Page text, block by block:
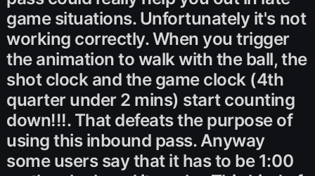
game situations. Unfortunately it's not
working correctly. When you trigger
the animation to walk with the ball, the
shot clock and the game clock (4th
quarter under 2 mins) start counting
down!!!. That defeats the purpose of
using this inbound pass. Anyway
some users say that it has to be 1:00